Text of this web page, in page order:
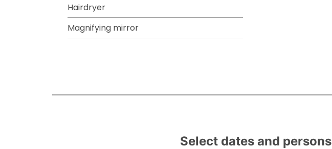
Hairdryer
Magnifying mirror
Select dates and persons